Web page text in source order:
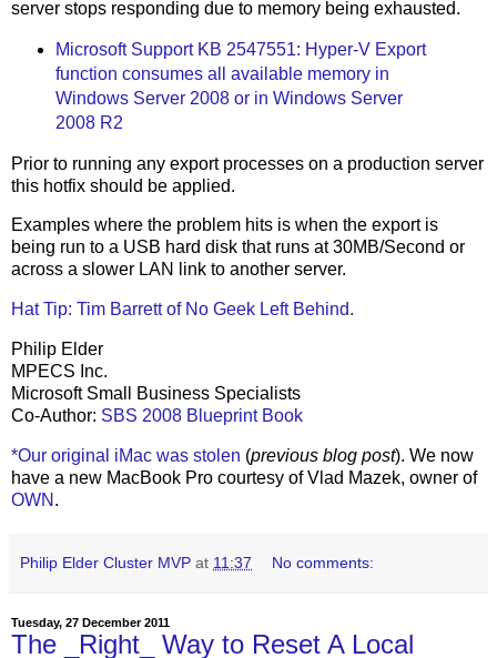
server stops responding due to memory being exhausted.
Microsoft Support KB 2547551: Hyper-V Export
function consumes all available memory in
Windows Server 2008 or in Windows Server
2008 R2
Prior to running any export processes on a production server
this hotfix should be applied.
Examples where the problem hits is when the export is
being run to a USB hard disk that runs at 30MB/Second or
across a slower LAN link to another server.
Hat Tip: Tim Barrett of No Geek Left Behind.
Philip Elder
MPECS Inc.
Microsoft Small Business Specialists
Co-Author: SBS 2008 Blueprint Book
*Our original iMac was stolen (previous blog post). We now
have a new MacBook Pro courtesy of Vlad Mazek, owner of
OWN .
Philip Elder Cluster MVP at 11:37 No comments:
Tuesday, 27 December 2011
The _Right_ Way to Reset A Local